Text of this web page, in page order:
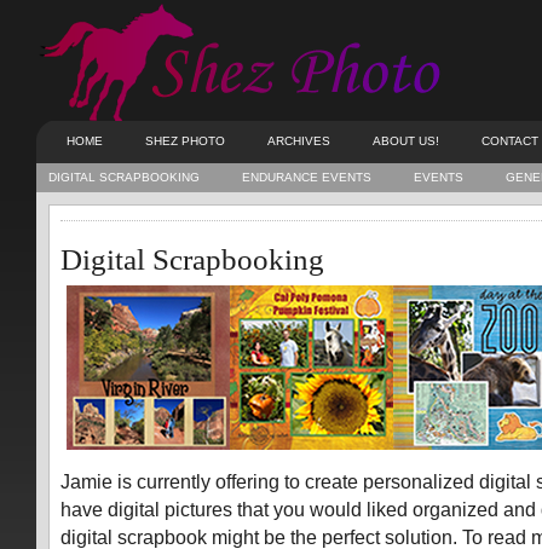
HOME SHEZ PHOTO ARCHIVES ABOUT US! CONTACT
DIGITAL SCRAPBOOKING ENDURANCE EVENTS EVENTS
Digital Scrapbooking
Jamie is currently offering to create personalized digital
have digital pictures that you would liked organized
digital scrapbook might be the perfect solution. To read